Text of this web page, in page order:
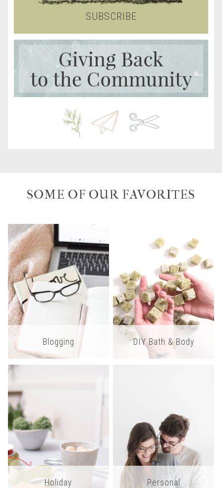
SUBSCRIBE
SOME OF OUR FAVORITES
Blogging DIY Bath & Body
Holiday Personal